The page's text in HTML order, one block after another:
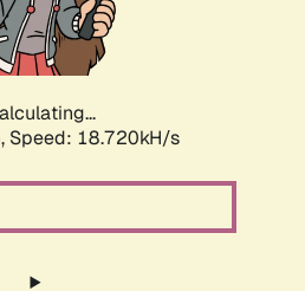
Speed: 18.720kH/s